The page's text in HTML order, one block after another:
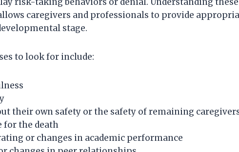
caregivers and professionals to provide
stage.
to look for include:
their own safety or the safety of remaining
for the death
or changes in academic performance